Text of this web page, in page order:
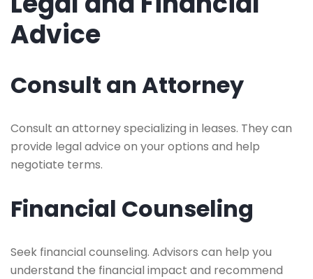
Advice
Consult an Attorney
Consult an attorney specializing in leases. They can
provide legal advice on your options and help
negotiate terms.
Financial Counseling
Seek financial counseling. Advisors can help you
understand the financial impact and recommend